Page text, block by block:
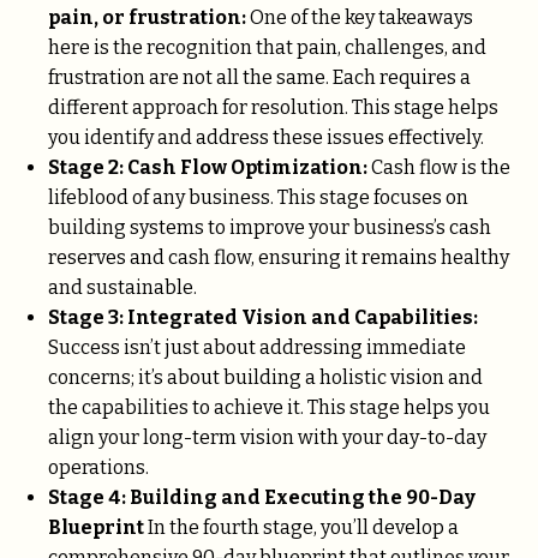
pain, or frustration:One of the key takeaways
here is the recognition that pain, challenges, and
frustration are not all the same. Each requires a
different approach for resolution. This stage helps
you identify and address these issues effectively.
Stage 2: Cash Flow Optimization:Cash flow is the
lifeblood of any business. This stage focuses on
building systems to improve your business’s cash
reserves and cash flow, ensuring it remains healthy
and sustainable.
Stage 3: Integrated Vision and Capabilities:
Success isn’t just about addressing immediate
concerns; it’s about building a holistic vision and
the capabilities to achieve it. This stage helps you
align your long-term vision with your day-to-day
operations.
Stage 4: Building and Executing the 90-Day
BlueprintIn the fourth stage, you’ll develop a